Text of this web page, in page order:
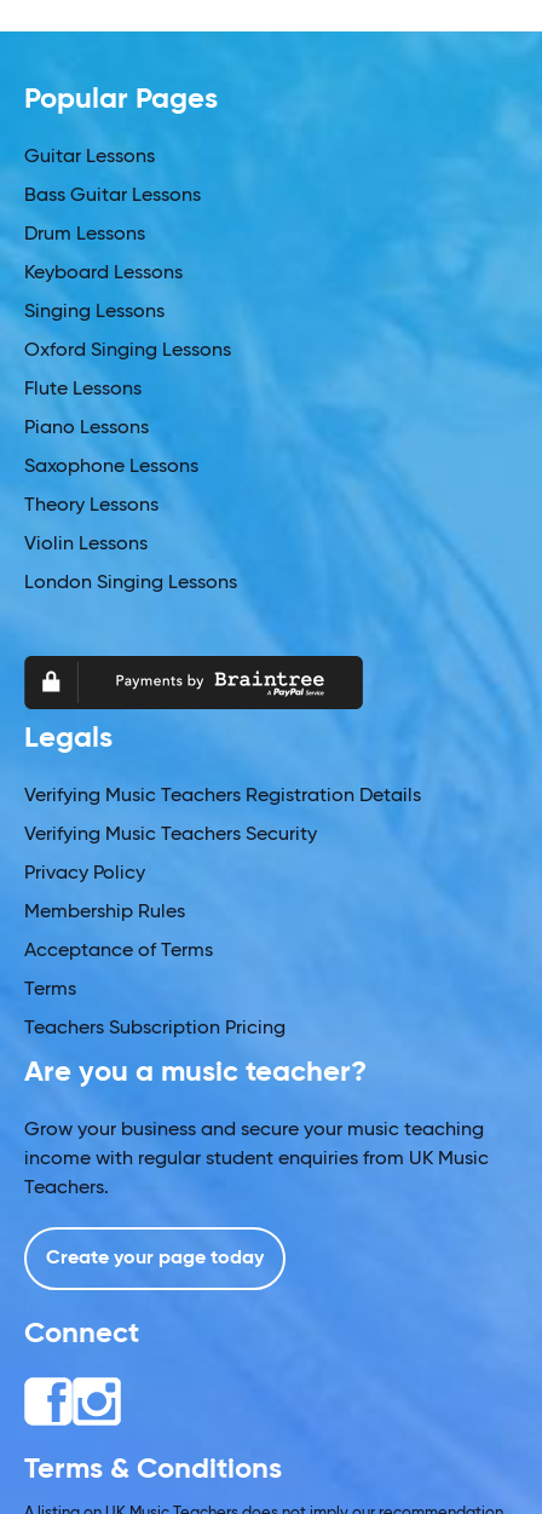
Popular Pages
Guitar Lessons
Bass Guitar Lessons
Drum Lessons
Keyboard Lessons
Singing Lessons
Oxford Singing Lessons
Flute Lessons
Piano Lessons
Saxophone Lessons
Theory Lessons
Violin Lessons
London Singing Lessons
Legals
Verifying Music Teachers Registration Details
Verifying Music Teachers Security
Privacy Policy
Membership Rules
Acceptance of Terms
Terms
Teachers Subscription Pricing
Are you a music teacher?
Grow your business and secure your music teaching
income with regular student enquiries from UK Music
Teachers.
Create your page today
Connect
Terms & Conditions